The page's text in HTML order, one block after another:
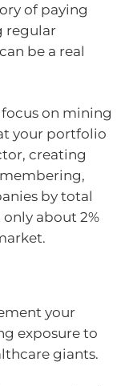
of paying
regular
be a real
focus on mining
your portfolio
creating
by total
about 2%
your
exposure to
giants.